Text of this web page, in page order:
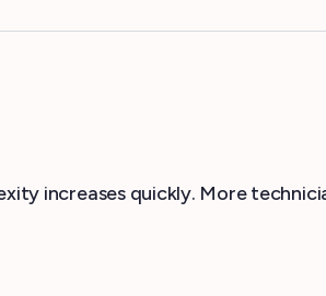
increases quickly. More